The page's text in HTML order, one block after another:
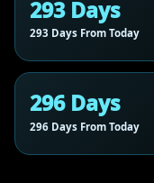
293 Days
293 Days From Today
296 Days
296 Days From Today